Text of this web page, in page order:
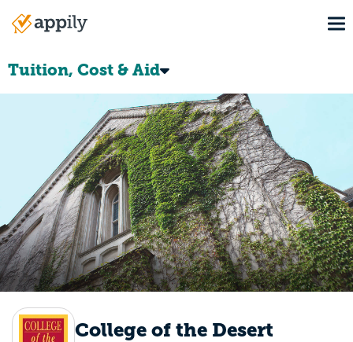
Main
Tuition, Cost & Aid
College of the Desert